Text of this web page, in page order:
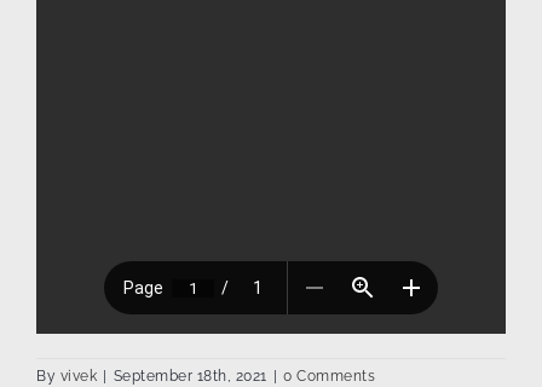
By vivek September 18th, 2021 0 Comments